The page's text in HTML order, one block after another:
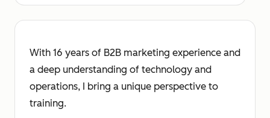
With 16 years of B2B marketing experience and
a deep understanding of technology and
operations, I bring a unique perspective to
training.